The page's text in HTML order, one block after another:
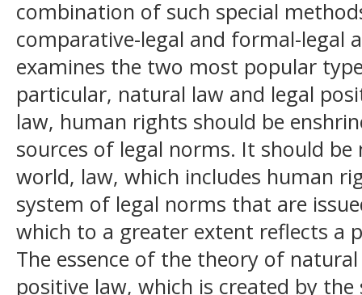
combination of such special
comparative-legal and formal-legal
examines the two most popular
particular, natural law and legal
law, human rights should be
sources of legal norms. It should
world, law, which includes human
system of legal norms that are
which to a greater extent reflects a
The essence of the theory of
positive law, which is created by